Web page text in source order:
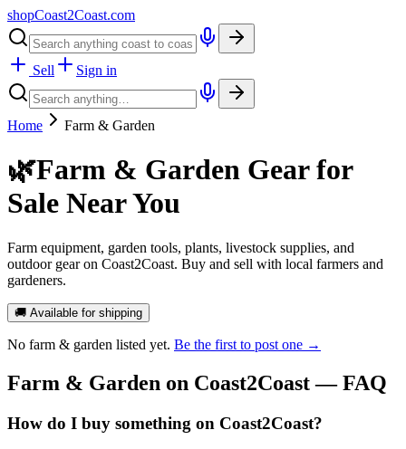
shopCoast2Coast.com
Sell Sign in
Home Farm & Garden
🌿Farm & Garden Gear for
Sale Near You
Farm equipment, garden tools, plants, livestock supplies, and
outdoor gear on Coast2Coast. Buy and sell with local farmers and
gardeners.
🚚 Available for shipping
No farm & garden listed yet. Be the first to post one →
Farm & Garden on Coast2Coast — FAQ
How do I buy something on Coast2Coast?